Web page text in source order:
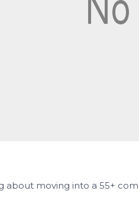
about moving into a 55+